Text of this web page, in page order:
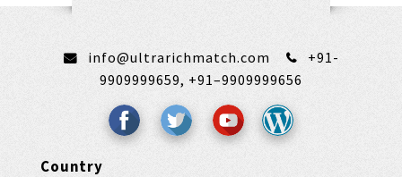
info@ultrarichmatch.com
+91-
9909999659, +91–9909999656
Country